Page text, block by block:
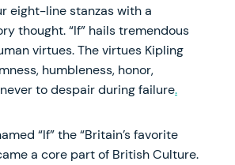
eight-line stanzas with a
thought. “If” hails tremendous
virtues. The virtues Kipling
humbleness, honor,
to despair during failure.
“If” the “Britain’s favorite
a core part of British Culture.